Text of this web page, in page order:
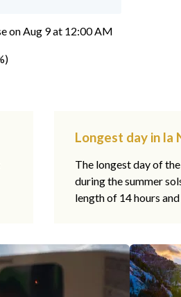
on Aug 9 at 12:00 AM
Longest day in la
The longest day of
during the summer
length of 14 hours